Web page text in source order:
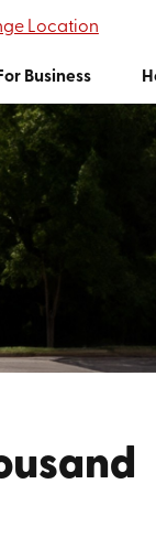
Location
For Business